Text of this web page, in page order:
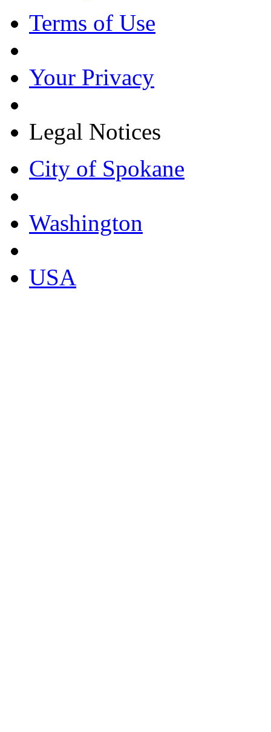
Terms of Use
Your Privacy
Legal Notices
City of Spokane
Washington
USA